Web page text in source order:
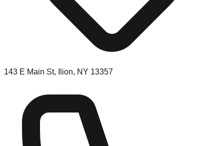
143 E Main St, Ilion, NY 13357